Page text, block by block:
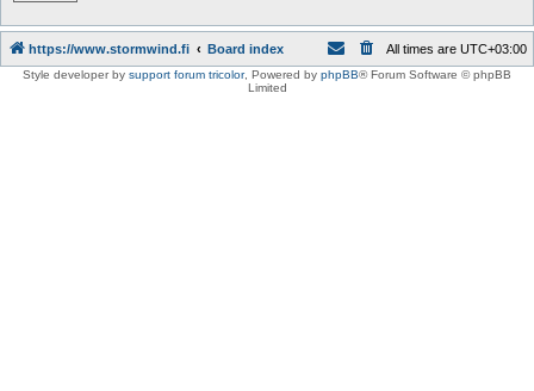
https://www.stormwind.fi Board index All times are UTC+03:00
Style developer by support forum tricolor, Powered by phpBB® Forum Software © phpBB
Limited